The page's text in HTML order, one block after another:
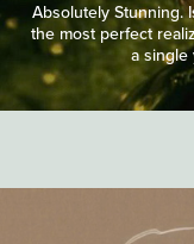
Absolutely Stunning.
the most perfect
a single